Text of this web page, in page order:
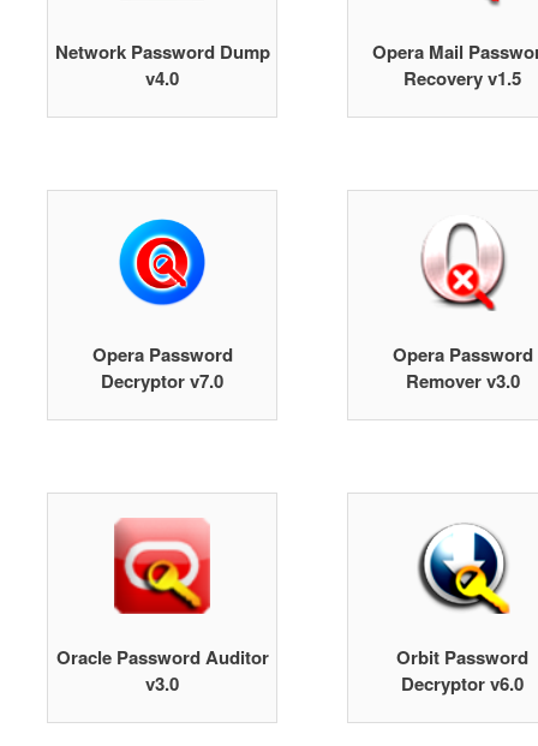
Network Password Dump
v4.0
Opera Mail
Recovery v1.5
Opera Password
Decryptor v7.0
Opera Password
Remover v3.0
Oracle Password Auditor
v3.0
Orbit Password
Decryptor v6.0